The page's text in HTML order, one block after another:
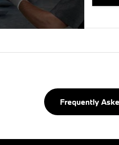
Frequently